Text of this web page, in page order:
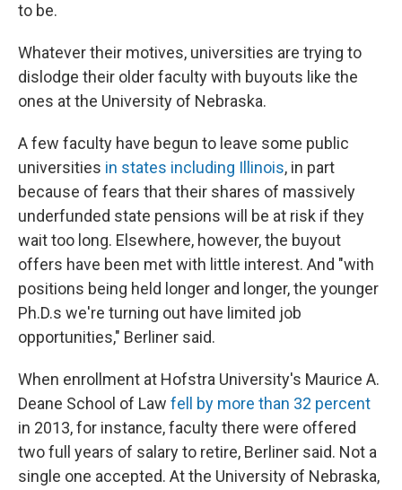
to be.
Whatever their motives, universities are trying to
dislodge their older faculty with buyouts like the
ones at the University of Nebraska.
A few faculty have begun to leave some public
universities in states including Illinois, in part
because of fears that their shares of massively
underfunded state pensions will be at risk if they
wait too long. Elsewhere, however, the buyout
offers have been met with little interest. And "with
positions being held longer and longer, the younger
Ph.D.s we're turning out have limited job
opportunities," Berliner said.
When enrollment at Hofstra University's Maurice A.
Deane School of Law fell by more than 32 percent
in 2013, for instance, faculty there were offered
two full years of salary to retire, Berliner said. Not a
single one accepted. At the University of Nebraska,